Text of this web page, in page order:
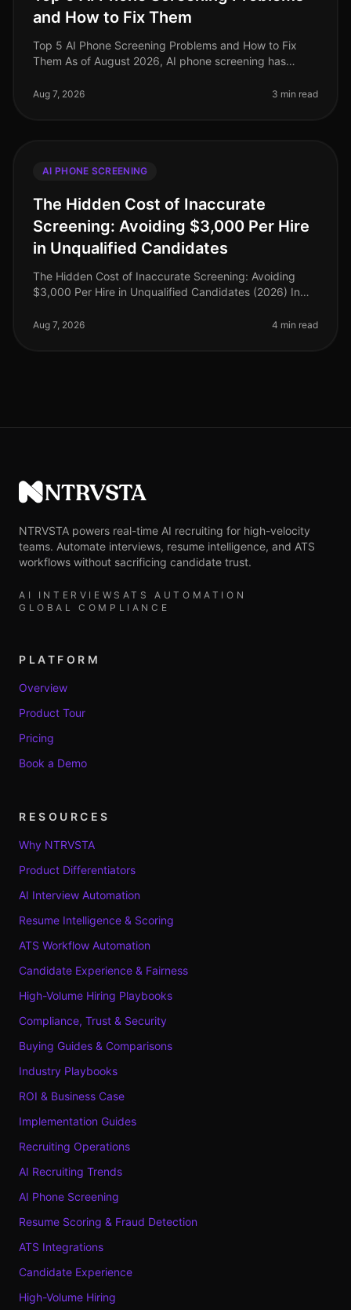
and How to Fix Them
Top 5 AI Phone Screening Problems and How to Fix
Them As of August 2026, AI phone screening has
challenges. An alarming 30% of org
Aug 7, 2026 3 min read
AI PHONE SCREENING
The Hidden Cost of Inaccurate
Screening: Avoiding $3,000 Per Hire
in Unqualified Candidates
The Hidden Cost of Inaccurate Screening: Avoiding
$3,000 Per Hire in Unqualified Candidates (2026) In
implications of inaccu
Aug 7, 2026 4 min read
NTRVSTA
NTRVSTA powers real-time AI recruiting for high-velocity
teams. Automate interviews, resume intelligence, and ATS
workflows without sacrificing candidate trust.
AI INTERVIEWS ATS AUTOMATION
GLOBAL COMPLIANCE
PLATFORM
Overview
Product Tour
Pricing
Book a Demo
RESOURCES
Why NTRVSTA
Product Differentiators
AI Interview Automation
Resume Intelligence & Scoring
ATS Workflow Automation
Candidate Experience & Fairness
High-Volume Hiring Playbooks
Compliance, Trust & Security
Buying Guides & Comparisons
Industry Playbooks
ROI & Business Case
Implementation Guides
Recruiting Operations
AI Recruiting Trends
AI Phone Screening
Resume Scoring & Fraud Detection
ATS Integrations
Candidate Experience
High-Volume Hiring